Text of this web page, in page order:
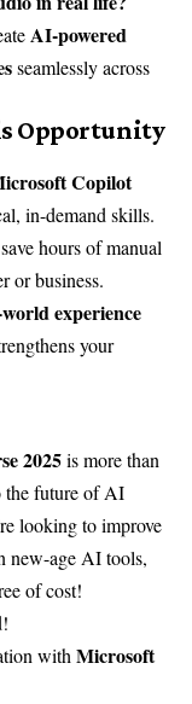
AI-powered
seamlessly across
Opportunity
Copilot
in-demand skills.
hours of manual
or business.
experience
your
2025is more than
the future of AI
looking to improve
new-age AI tools,
of cost!
withMicrosoft